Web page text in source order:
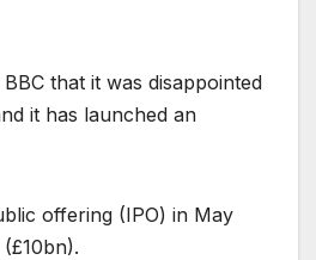
that it was disappointed
it has launched an
offering (IPO) in May